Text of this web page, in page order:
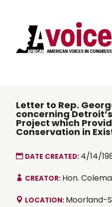
Letter to Rep.
concerning
Project which
Conservation in
DATE CREATED: 4/14/
CREATOR: Hon.
LOCATION: Moorland-